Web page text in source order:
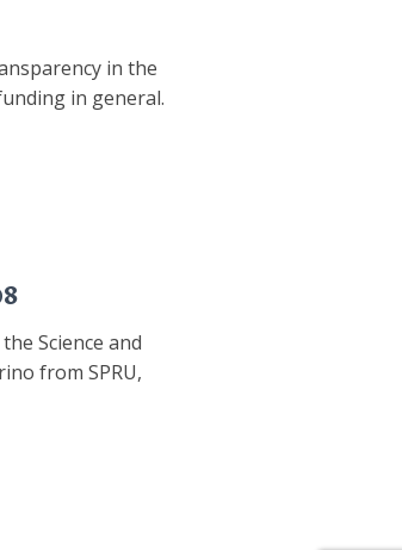
in the
in general.
Science and
from SPRU,